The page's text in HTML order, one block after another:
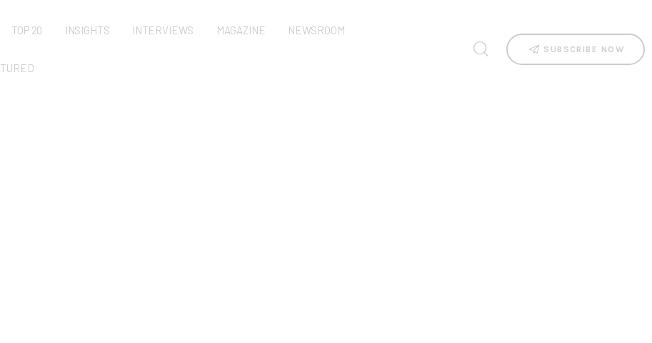
TOP 20 INSIGHTS INTERVIEWS MAGAZINE NEWSROOM
SUBSCRIBE NOW